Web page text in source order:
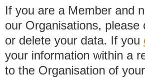
If you are a Member and
our Organisations,
or delete your data. If you
your information within a
to the Organisation of